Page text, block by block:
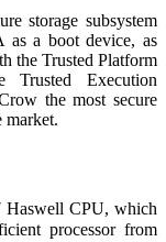
storage subsystem
as a boot device, as
the Trusted Platform
Execution
the most secure
market.
CPU, which
processor from